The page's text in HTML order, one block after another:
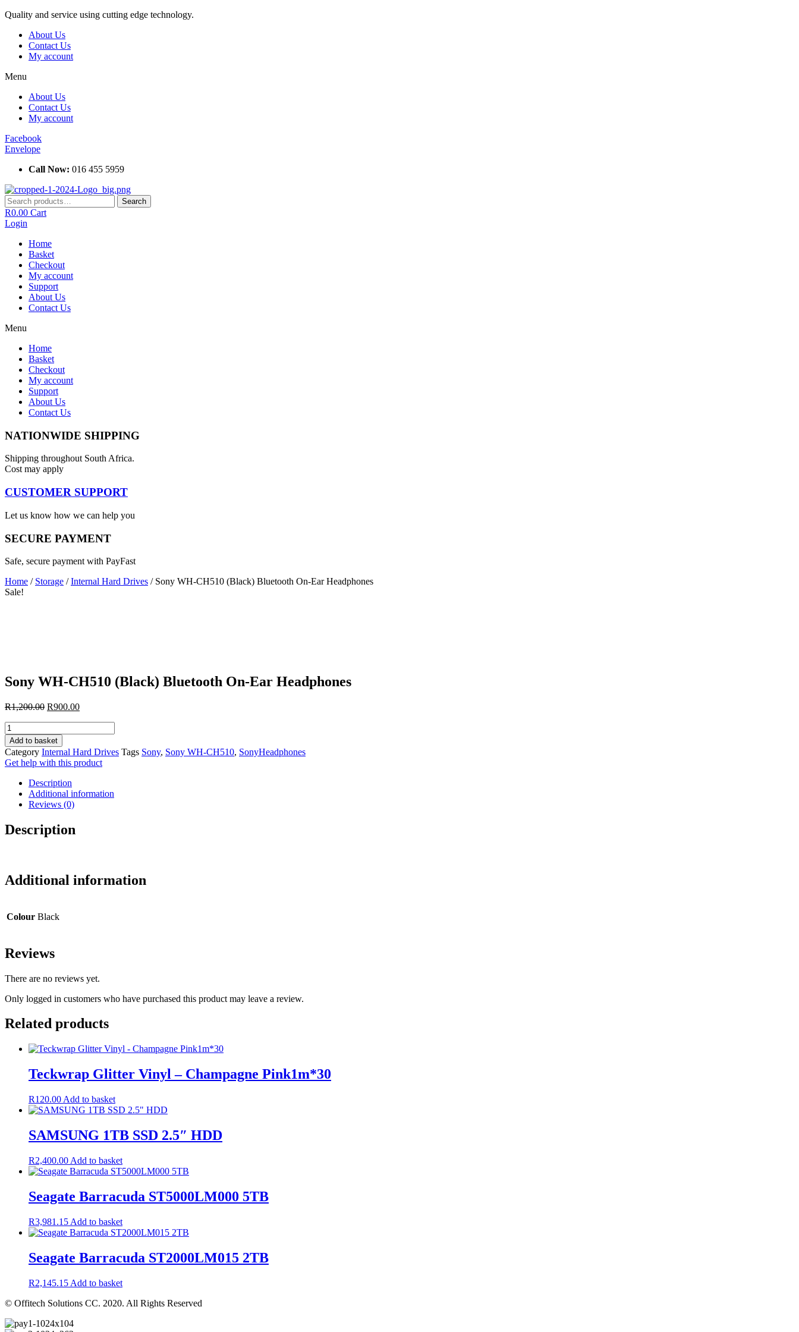
Skip
content
Quality and service using cutting edge technology.
About Us
Contact Us
My account
Menu
About Us
Contact Us
My account
Facebook
Envelope
Call Now: 016 455 5959
Search
for:
Search
R0.00 Cart
Login
Home
Basket
Checkout
My account
Support
About Us
Contact Us
Menu
Home
Basket
Checkout
My account
Support
About Us
Contact Us
NATIONWIDE SHIPPING
Shipping throughout South Africa.
Cost may apply
CUSTOMER SUPPORT
Let us know how we can help you
SECURE PAYMENT
Safe, secure payment with PayFast
Home / Storage /Internal Hard Drives / Sony WH-CH510 (Black) Bluetooth On-Ear Headphones
Sale!
Sony WH-CH510 (Black) Bluetooth On-Ear Headphones
R1,200.00 Original
R1,200.00.
R900.00Current
Sony
WH-
CH510
(Black)
Bluetooth
Headphones
quantity
Add to basket
Category Internal Hard Drives Tags Sony, Sony WH-CH510, SonyHeadphones
Get help with this product
Description
Additional information
Reviews (0)
Description
Additional information
Colour Black
Reviews
There are no reviews yet.
Only logged in customers who have purchased this product may leave a review.
Related products
Teckwrap Glitter Vinyl – Champagne Pink1m*30
R120.00 Add to basket
SAMSUNG 1TB SSD 2.5″ HDD
R2,400.00 Add to basket
Seagate Barracuda ST5000LM000 5TB
R3,981.15 Add to basket
Seagate Barracuda ST2000LM015 2TB
R2,145.15 Add to basket
© Offitech Solutions CC. 2020. All Rights Reserved